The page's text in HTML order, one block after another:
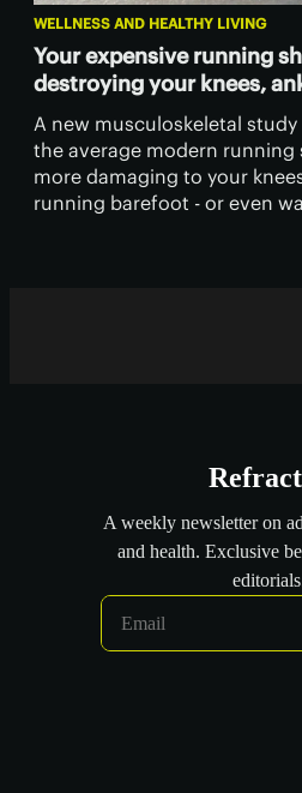
WELLNESS AND HEALTHY LIVING
Your expensive running
destroying your knees,
A new musculoskeletal
the average modern running
more damaging to your
running barefoot - or even